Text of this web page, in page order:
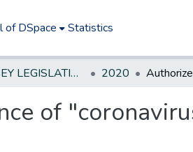
of DSpace Statistics
NEW JERSEY LEGISLATIVE HISTORIES 2020
of